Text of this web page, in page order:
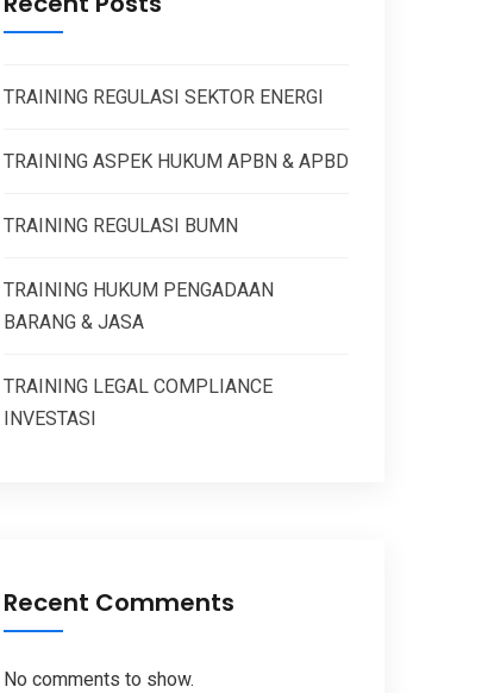
TRAINING REGULASI SEKTOR ENERGI
TRAINING ASPEK HUKUM APBN & APBD
TRAINING REGULASI BUMN
TRAINING HUKUM PENGADAAN
BARANG & JASA
TRAINING LEGAL COMPLIANCE
INVESTASI
Recent Comments
No comments to show.